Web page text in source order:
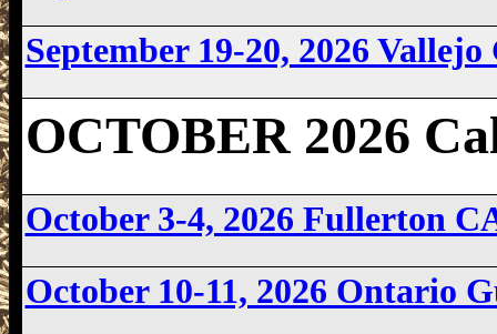
September 19-20, 2026 Vallejo
OCTOBER 2026
October 3-4, 2026 Fullerton
October 10-11, 2026 Ontario